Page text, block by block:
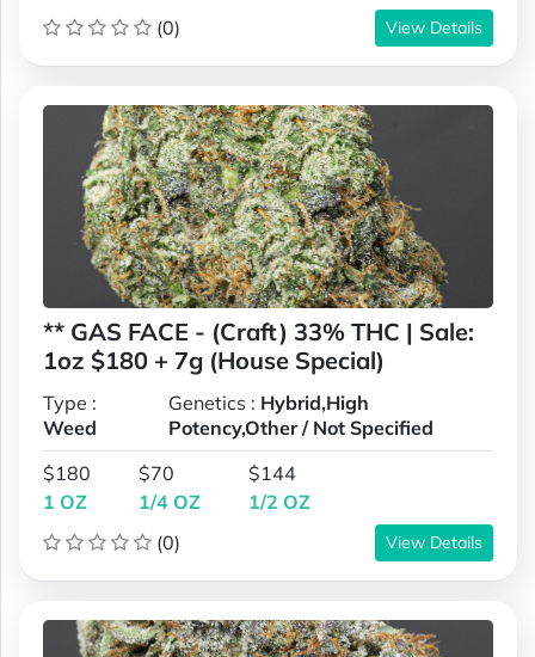
(0) View Details
** GAS FACE - (Craft) 33% THC | Sale:
1oz $180 + 7g (House Special)
Type :
Weed
Genetics : Hybrid,High
Potency,Other / Not Specified
$180
1 OZ
$70
1/4 OZ
$144
1/2 OZ
(0)
View Details